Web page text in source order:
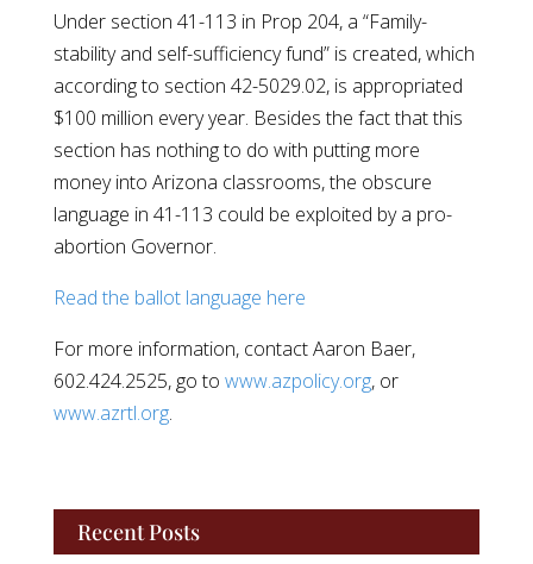
Under section 41-113 in Prop 204, a “Family-
stability and self-sufficiency fund” is created, which
according to section 42-5029.02, is appropriated
$100 million every year. Besides the fact that this
section has nothing to do with putting more
money into Arizona classrooms, the obscure
language in 41-113 could be exploited by a pro-
abortion Governor.
Read the ballot language here
For more information, contact Aaron Baer,
602.424.2525, go to www.azpolicy.org, or
www.azrtl.org.
Recent Posts